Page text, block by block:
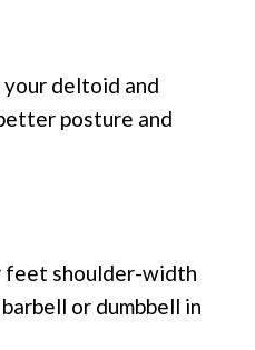
your deltoid and
posture and
feet shoulder-width
or dumbbell in